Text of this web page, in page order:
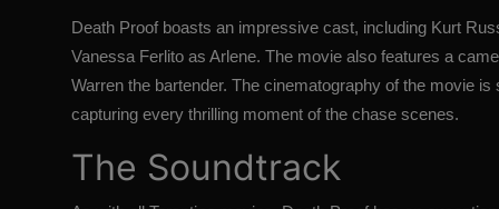
Death Proof boasts an impressive cast, including Kurt
Vanessa Ferlito as Arlene. The movie also features a
Warren the bartender. The cinematography of the movie
capturing every thrilling moment of the chase scenes.
The Soundtrack